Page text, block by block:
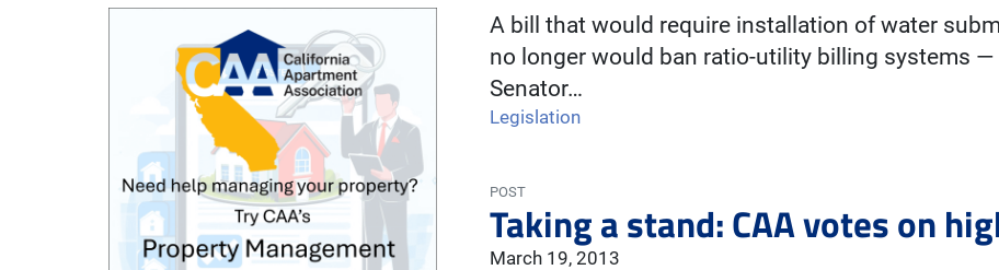
A bill that would require installation of water
no longer would ban ratio-utility billing systems —
Senator…
Legislation
POST
Taking a stand: CAA votes on
March 19, 2013